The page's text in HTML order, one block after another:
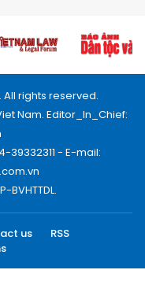
All rights reserved.
Nam. Editor_In_Chief:
39332311 - E-mail:
BVHTTDL.
us
RSS